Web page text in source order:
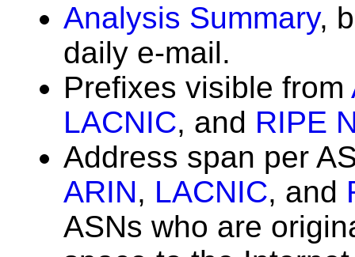
Analysis Summary,
daily e-mail.
Prefixes visible from
LACNIC, and RIPE
Address span per
ARIN, LACNIC, and
ASNs who are